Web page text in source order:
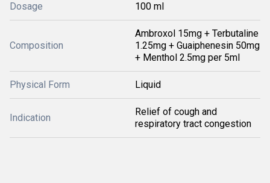
Dosage 100 ml
Composition
Ambroxol 15mg + Terbutaline
1.25mg + Guaiphenesin 50mg
+ Menthol 2.5mg per 5ml
Physical Form Liquid
Indication
Relief of cough and
respiratory tract congestion